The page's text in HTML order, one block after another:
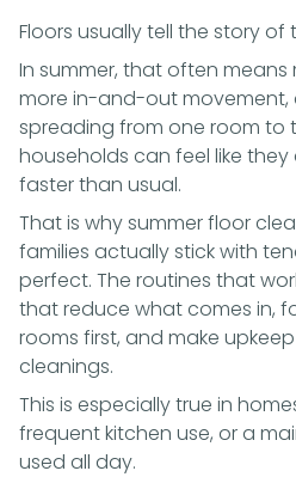
Floors usually tell the story of
In summer, that often
more in-and-out movement,
spreading from one room to
households can feel like
faster than usual.
That is why summer floor
families actually stick with
perfect. The routines that
that reduce what comes in,
rooms first, and make
cleanings.
This is especially true in
frequent kitchen use, or a
used all day.